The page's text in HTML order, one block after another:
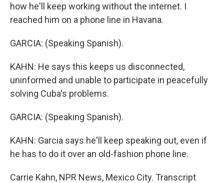
how he'll keep working without the internet. I
reached him on a phone line in Havana.
GARCIA: (Speaking Spanish).
KAHN: He says this keeps us disconnected,
uninformed and unable to participate in peacefully
solving Cuba's problems.
GARCIA: (Speaking Spanish).
KAHN: Garcia says he'll keep speaking out, even if
he has to do it over an old-fashion phone line.
Carrie Kahn, NPR News, Mexico City. Transcript